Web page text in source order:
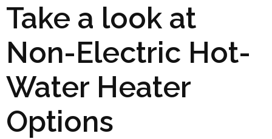
Take a look at
Non-Electric Hot-
Water Heater
Options